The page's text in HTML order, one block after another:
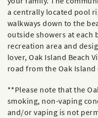
a centrally located pool
walkways down to the
outside showers at each
recreation area and
lover, Oak Island Beach
road from the Oak Island
**Please note that the
smoking, non-vaping
and/or vaping is not